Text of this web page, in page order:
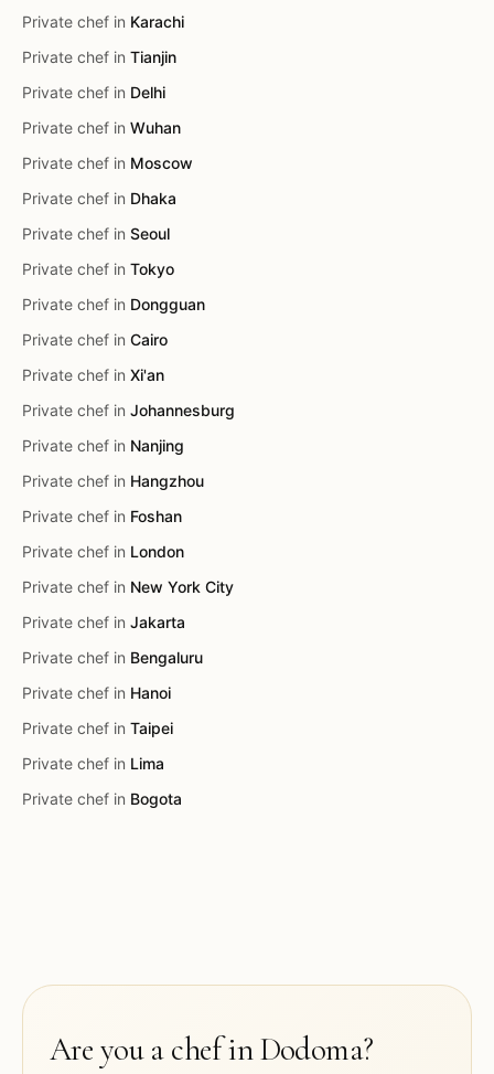
Private chef in Karachi
Private chef in Tianjin
Private chef in Delhi
Private chef in Wuhan
Private chef in Moscow
Private chef in Dhaka
Private chef in Seoul
Private chef in Tokyo
Private chef in Dongguan
Private chef in Cairo
Private chef in Xi'an
Private chef in Johannesburg
Private chef in Nanjing
Private chef in Hangzhou
Private chef in Foshan
Private chef in London
Private chef in New York City
Private chef in Jakarta
Private chef in Bengaluru
Private chef in Hanoi
Private chef in Taipei
Private chef in Lima
Private chef in Bogota
Are you a chef inDodoma?